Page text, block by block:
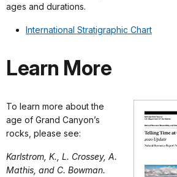
ages and durations.
International Stratigraphic Chart
Learn More
To learn more about the
age of Grand Canyon’s
rocks, please see:
Karlstrom, K., L. Crossey, A.
Mathis, and C. Bowman.